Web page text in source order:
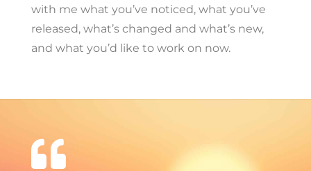
with me what you’ve noticed, what you’ve
released, what’s changed and what’s new,
and what you’d like to work on now.